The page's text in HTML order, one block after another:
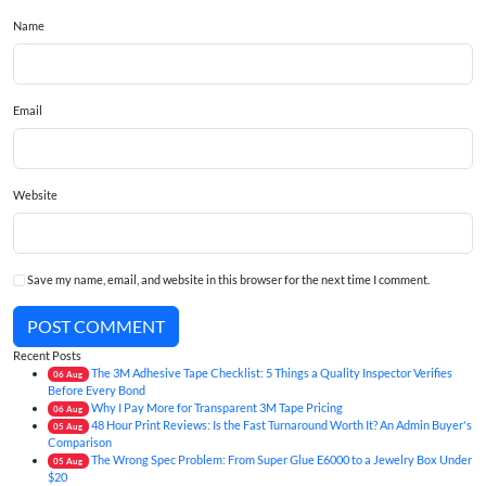
Name
Email
Website
Save my name, email, and website in this browser for the next time I comment.
POST COMMENT
Recent Posts
06 Aug
The 3M Adhesive Tape Checklist: 5 Things a Quality Inspector Verifies
Before Every Bond
06 Aug Why I Pay More for Transparent 3M Tape Pricing
05 Aug
48 Hour Print Reviews: Is the Fast Turnaround Worth It? An Admin Buyer's
Comparison
05 Aug
The Wrong Spec Problem: From Super Glue E6000 to a Jewelry Box Under
$20